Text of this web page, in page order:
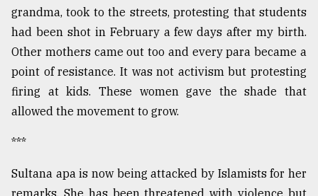
grandma, took to the streets, protesting that students
had been shot in February a few days after my birth.
Other mothers came out too and every para became a
point of resistance. It was not activism but protesting
firing at kids. These women gave the shade that
allowed the movement to grow.
***
Sultana apa is now being attacked by Islamists for her
remarks. She has been threatened with violence but